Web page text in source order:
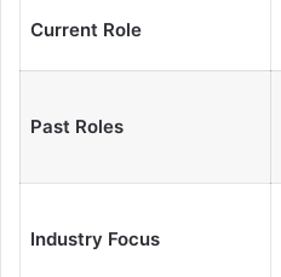
Current Role
Past Roles
Industry Focus